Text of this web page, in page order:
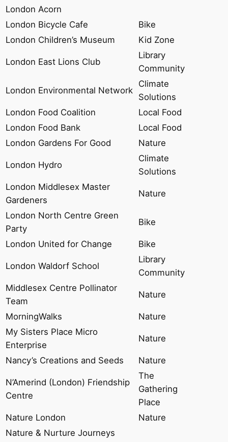
London Acorn
London Bicycle Cafe
Bike
London Children’s Museum
Kid Zone
London East Lions Club
Library
Community
London Environmental Network
Climate
Solutions
London Food Coalition
Local Food
London Food Bank
Local Food
London Gardens For Good
Nature
London Hydro
Climate
Solutions
London Middlesex Master
Gardeners
Nature
London North Centre Green
Party
Bike
London United for Change Bike
London Waldorf School
Library
Community
Middlesex Centre Pollinator
Team
Nature
MorningWalks
Nature
My Sisters Place Micro
Enterprise
Nature
Nancy’s Creations and Seeds Nature
N’Amerind (London) Friendship
Centre
The
Gathering
Place
Nature London
Nature
Nature & Nurture Journeys